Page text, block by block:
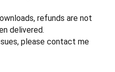
refunds are not
delivered.
please contact me